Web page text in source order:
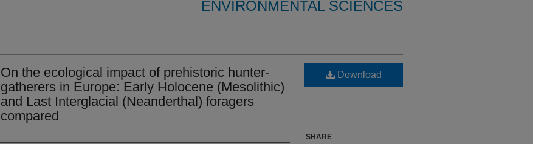
ENVIRONMENTAL SCIENCES
On the ecological impact of prehistoric hunter-
gatherers in Europe: Early Holocene (Mesolithic)
and Last Interglacial (Neanderthal) foragers
compared
Download
SHARE